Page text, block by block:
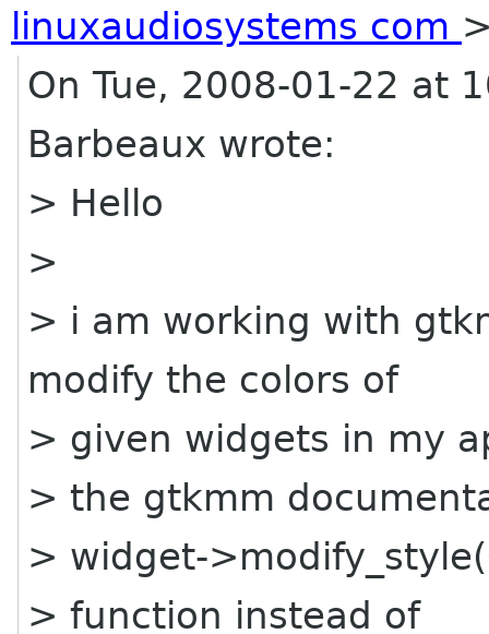
linuxaudiosystems com
On Tue, 2008-01-22 at
Barbeaux wrote:
> Hello
>
> i am working with
modify the colors of
> given widgets in my
> the gtkmm
> widget-
> function instead of